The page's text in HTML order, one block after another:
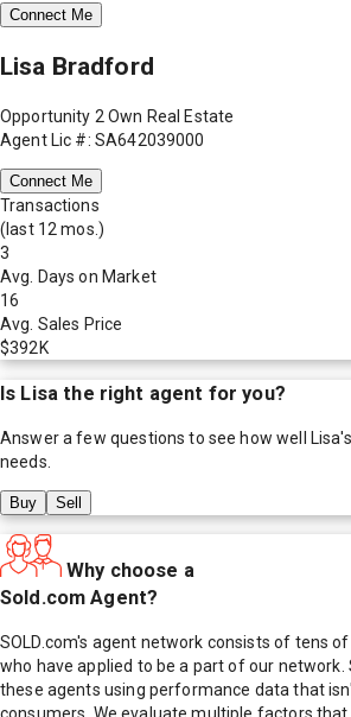
Connect Me
Lisa Bradford
Opportunity 2 Own Real Estate
Agent Lic #: SA642039000
Connect Me
Transactions
(last 12 mos.)
3
Avg. Days on Market
16
Avg. Sales Price
$392K
Is Lisa the right agent for you?
Answer a few questions to see how well Lisa
needs.
Buy Sell
Why choose a
Sold.com Agent?
SOLD.com's agent network consists of tens
who have applied to be a part of our network.
these agents using performance data that